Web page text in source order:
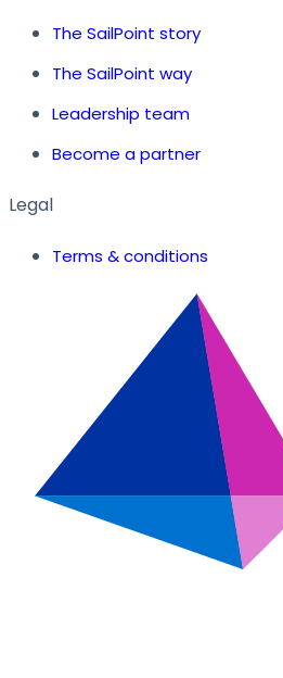
The SailPoint story
The SailPoint way
Leadership team
Become a partner
Legal
Terms & conditions